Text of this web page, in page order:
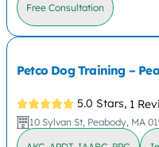
Free Consultation
Petco Dog Training –
5.0 Stars, 1
10 Sylvan St, Peabody, MA